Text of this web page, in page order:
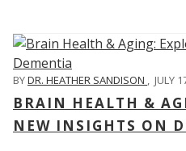
BYDR. HEATHER SANDISON , JULY
BRAIN HEALTH &
NEW INSIGHTS ON